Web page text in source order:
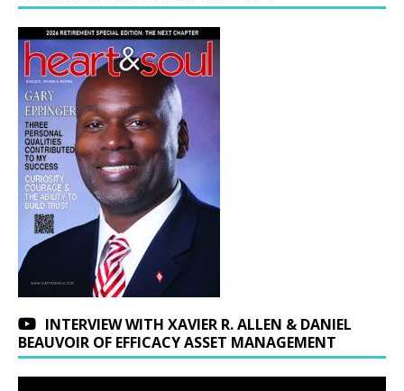
INTERVIEW WITH XAVIER R. ALLEN & DANIEL
BEAUVOIR OF EFFICACY ASSET MANAGEMENT